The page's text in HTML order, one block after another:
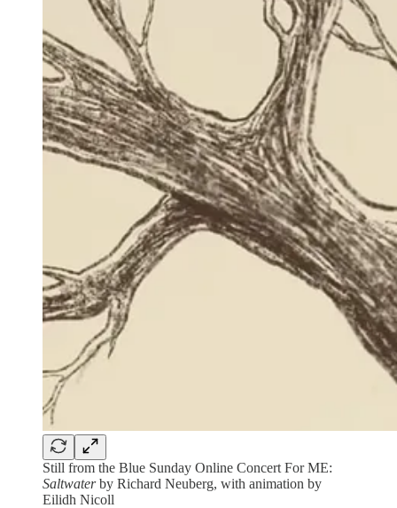
Still from the Blue Sunday Online Concert For ME:
Saltwaterby Richard Neuberg, with animation by
Eilidh Nicoll